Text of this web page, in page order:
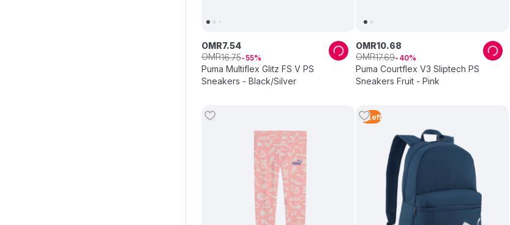
Puma Multiflex Glitz FS V PS
Sneakers - Black/Silver
OMR7.54
OMR16.75 55
Puma Courtflex V3 Sliptech PS
Sneakers Fruit - Pink
OMR10.68
OMR17.69 40
3 Left